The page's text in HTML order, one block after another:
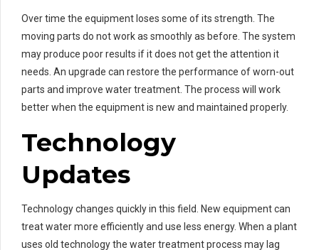
Over time the equipment loses some of its strength. The
moving parts do not work as smoothly as before. The system
may produce poor results if it does not get the attention it
needs. An upgrade can restore the performance of worn-out
parts and improve water treatment. The process will work
better when the equipment is new and maintained properly.
Technology
Updates
Technology changes quickly in this field. New equipment can
treat water more efficiently and use less energy. When a plant
uses old technology the water treatment process may lag